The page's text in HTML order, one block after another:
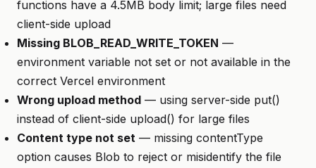
functions have a 4.5MB body limit; large files need
client-side upload
Missing BLOB_READ_WRITE_TOKEN —
environment variable not set or not available in the
correct Vercel environment
Wrong upload method — using server-side put()
instead of client-side upload() for large files
Content type not set — missing contentType
option causes Blob to reject or misidentify the file